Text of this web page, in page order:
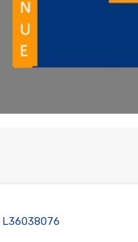
L36038076